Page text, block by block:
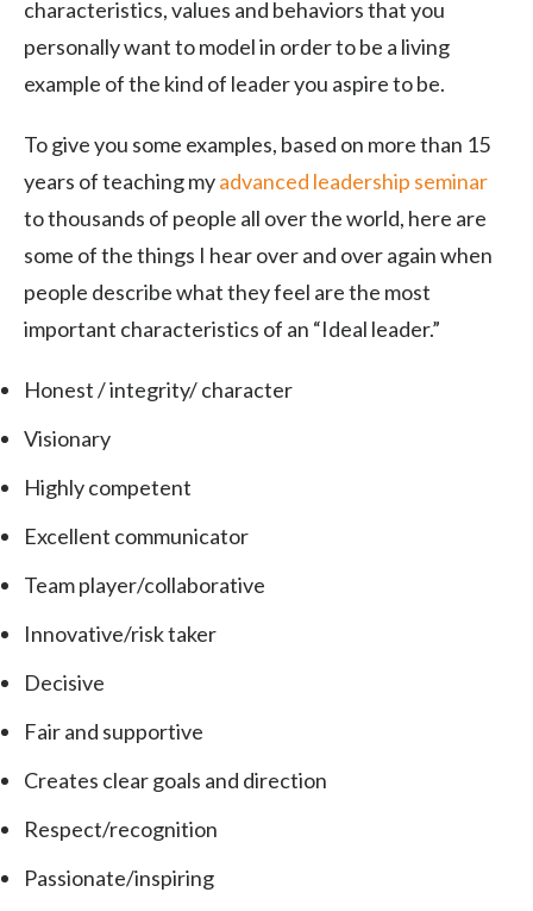
characteristics, values and behaviors that you
personally want to model in order to be a living
example of the kind of leader you aspire to be.
To give you some examples, based on more than 15
years of teaching myadvanced leadership seminar
to thousands of people all over the world, here are
some of the things I hear over and over again when
people describe what they feel are the most
important characteristics of an “Ideal leader.”
Honest / integrity/ character
Visionary
Highly competent
Excellent communicator
Team player/collaborative
Innovative/risk taker
Decisive
Fair and supportive
Creates clear goals and direction
Respect/recognition
Passionate/inspiring